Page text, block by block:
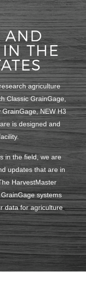
AND
THE
agriculture
Classic GrainGage,
NEW H3
is designed and
in the field, we are
updates that are in
HarvestMaster
systems
data for agriculture